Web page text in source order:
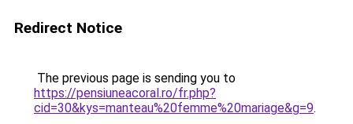
Redirect Notice
The previous page is sending you to
https://pensiuneacoral.ro/fr.php?
cid=30&kys=manteau%20femme%20mariage&g=9.